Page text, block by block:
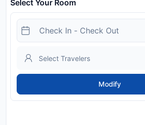
Select Your Room
Modify